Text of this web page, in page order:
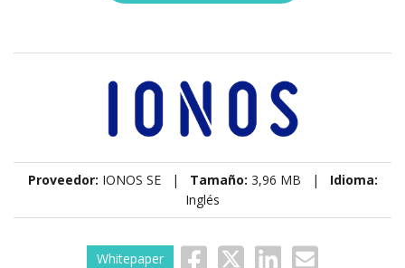
Proveedor: IONOS SE | Tamaño: 3,96 MB | Idioma:
Inglés
Whitepaper